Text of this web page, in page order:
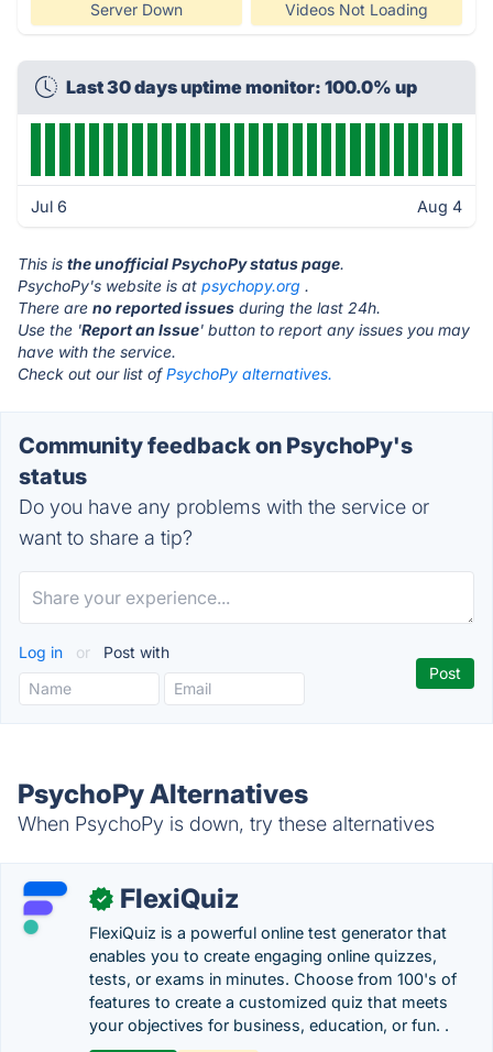
Server Down Videos Not Loading
Last 30 days uptime monitor: 100.0% up
Jul 6 Aug 4
This is the unofficial PsychoPy status page.
PsychoPy's website is at psychopy.org .
There are no reported issues during the last 24h.
Use the 'Report an Issue' button to report any issues you may
have with the service.
Check out our list ofPsychoPy alternatives.
Community feedback on PsychoPy's
status
Do you have any problems with the service or
want to share a tip?
Log in or Post with
PsychoPy Alternatives
When PsychoPy is down, try these alternatives
✓ FlexiQuiz
FlexiQuiz is a powerful online test generator that
enables you to create engaging online quizzes,
tests, or exams in minutes. Choose from 100's of
features to create a customized quiz that meets
your objectives for business, education, or fun. .